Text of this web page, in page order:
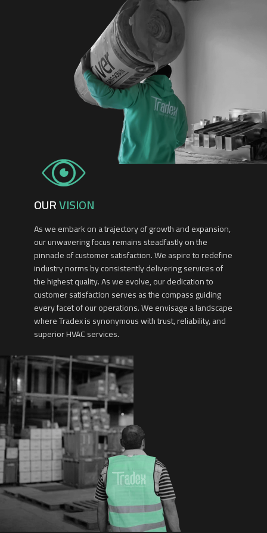
OURVISION
As we embark on a trajectory of growth and expansion,
our unwavering focus remains steadfastly on the
pinnacle of customer satisfaction. We aspire to redefine
industry norms by consistently delivering services of
the highest quality. As we evolve, our dedication to
customer satisfaction serves as the compass guiding
every facet of our operations. We envisage a landscape
where Tradex is synonymous with trust, reliability, and
superior HVAC services.